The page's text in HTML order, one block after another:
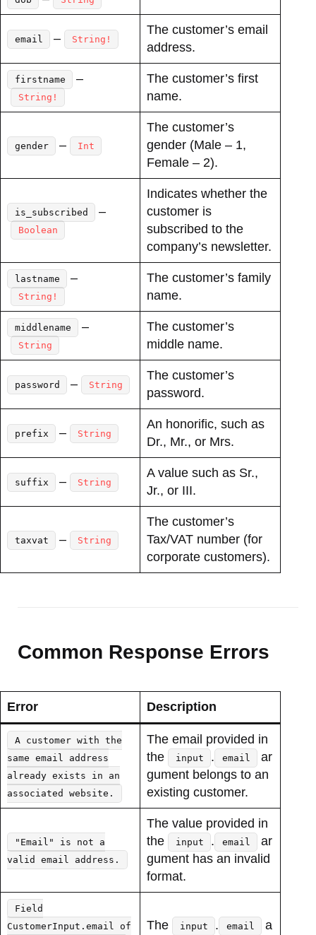
email – String!
The customer’s email
address.
firstname –
String!
The customer’s first
name.
gender – Int
The customer’s
gender (Male – 1,
Female – 2).
is_subscribed –
Boolean
Indicates whether the
customer is
subscribed to the
company’s newsletter.
lastname –
String!
The customer’s family
name.
middlename –
String
The customer’s
middle name.
password – String
The customer’s
password.
prefix – String
An honorific, such as
Dr., Mr., or Mrs.
suffix – String
A value such as Sr.,
Jr., or III.
taxvat – String
The customer’s
Tax/VAT number (for
corporate customers).
Common Response Errors
Error Description
A customer with the
same email address
already exists in an
associated website.
The email provided in
the
input . email
ar
gument belongs to an
existing customer.
"Email" is not a
valid email address.
The value provided in
the
input . email
ar
gument has an invalid
format.
Field
CustomerInput.email of
The input . email
a